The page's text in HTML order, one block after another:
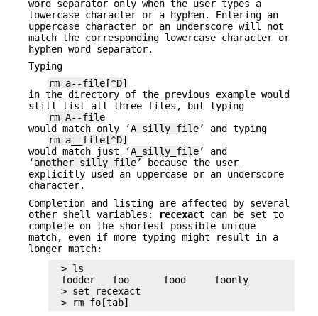
word separator only when the user types a
lowercase character or a hyphen. Entering an
uppercase character or an underscore will not
match the corresponding lowercase character or
hyphen word separator.
Typing
rm a--file[^D]
in the directory of the previous example would
still list all three files, but typing
rm A--file
would match only ‘A_silly_file’ and typing
rm a__file[^D]
would match just ‘A_silly_file’ and
‘another_silly_file’ because the user
explicitly used an uppercase or an underscore
character.
Completion and listing are affected by several
other shell variables:
recexact can be set to
complete on the shortest possible unique
match, even if more typing might result in a
longer match:
> ls
fodder   foo      food     foonly
> set recexact
> rm fo[tab]